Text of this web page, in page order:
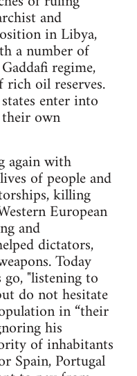
and
in Libya,
a number of
regime,
oil reserves.
enter into
own
again with
of people and
killing
European
and
dictators,
Today
"listening to
do not hesitate
in “their
his
of inhabitants
Spain, Portugal